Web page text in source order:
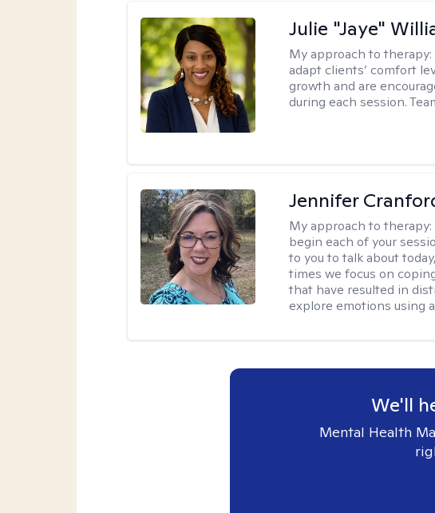
Julie "Jaye"
My approach to therapy:
adapt clients’ comfort
growth and are
during each session.
Jennifer
My approach to therapy:
begin each of your
to you to talk about
times we focus on
that have resulted in
explore emotions using
We'll
Mental Health